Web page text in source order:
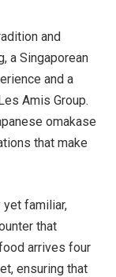
and
a Singaporean
and a
Amis Group.
omakase
that make
familiar,
that
arrives four
ensuring that